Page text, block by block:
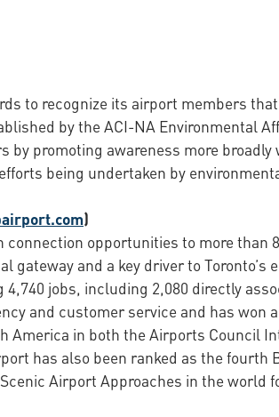
to recognize its airport members
by the ACI-NA Environmental
promoting awareness more
being undertaken by
)
opportunities to more
and a key driver to Toronto’s
jobs, including 2,080 directly
and customer service and has won
in both the Airports Council
has also been ranked as the
Airport Approaches in the world